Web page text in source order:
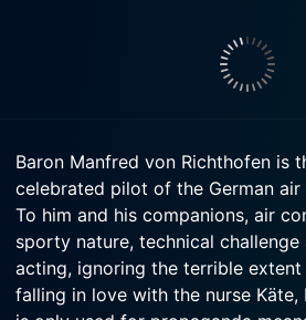
Baron Manfred von Richthofen is
celebrated pilot of the German air
To him and his companions, air
sporty nature, technical challenge
acting, ignoring the terrible
falling in love with the nurse Käte,